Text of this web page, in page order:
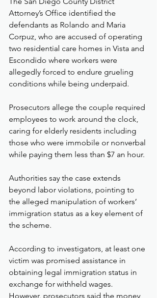
Attorney’s Office identified the
defendants as Rolando and Maria
Corpuz, who are accused of operating
two residential care homes in Vista and
Escondido where workers were
allegedly forced to endure grueling
conditions while being underpaid.
Prosecutors allege the couple required
employees to work around the clock,
caring for elderly residents including
those who were immobile or nonverbal
while paying them less than $7 an hour.
Authorities say the case extends
beyond labor violations, pointing to
the alleged manipulation of workers’
immigration status as a key element of
the scheme.
According to investigators, at least one
victim was promised assistance in
obtaining legal immigration status in
exchange for withheld wages.
However, prosecutors said the money